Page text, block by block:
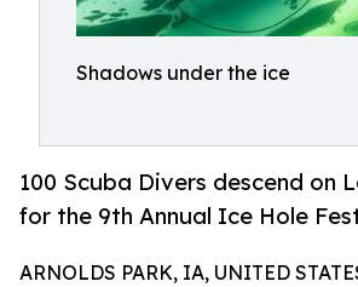
Shadows under the ice
100 Scuba Divers descend on
for the 9th Annual Ice Hole
ARNOLDS PARK, IA, UNITED